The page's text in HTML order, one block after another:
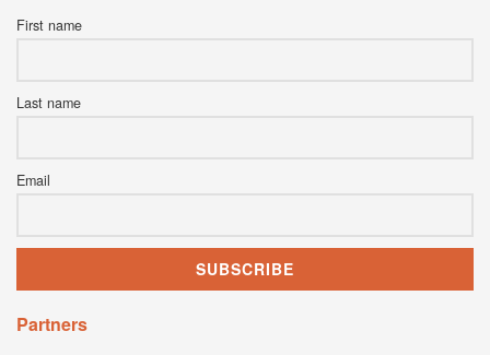
First name
Last name
Email
Partners